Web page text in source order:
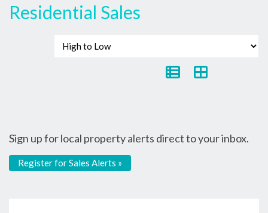
Residential Sales
Sign up for local property alerts direct to your inbox.
Register for Sales Alerts »